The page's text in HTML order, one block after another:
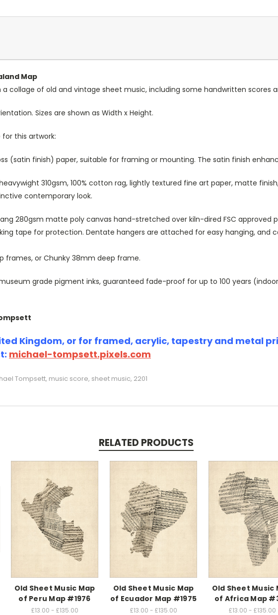
Map
collage of old and vintage sheet music, including some handwritten scores
Sizes are shown as Width x Height.
this artwork:
(satin finish) paper, suitable for framing or mounting. The satin finish
310gsm, 100% cotton rag, lightly textured fine art paper, matte
contemporary look.
280gsm matte poly canvas hand-stretched over kiln-dired FSC approved
tape for protection. Dentate hangers are attached for easy hanging, and
frames, or Chunky 38mm deep frame.
grade pigment inks, guaranteed fade-proof for up to 100 years
Kingdom, or for framed, acrylic, tapestry and metal
michael-tompsett.pixels.com
Tompsett, music score, sheet music, 2201
RELATED PRODUCTS
Old Sheet Music Map
of Peru Map #1976
£13.00 - £135.00
Old Sheet Music Map
of Ecuador Map #1975
£13.00 - £135.00
Old Sheet Music
of Africa Map
£13.00 - £135.00